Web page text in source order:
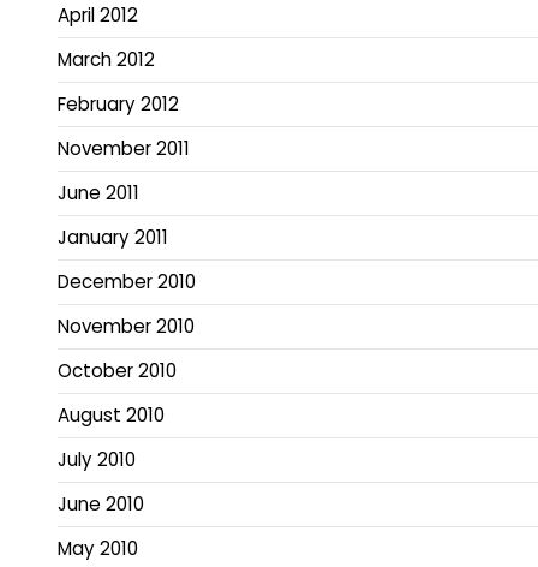
April 2012
March 2012
February 2012
November 2011
June 2011
January 2011
December 2010
November 2010
October 2010
August 2010
July 2010
June 2010
May 2010